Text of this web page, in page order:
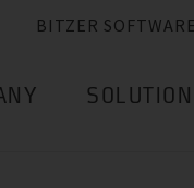
BITZER SOFTWARE